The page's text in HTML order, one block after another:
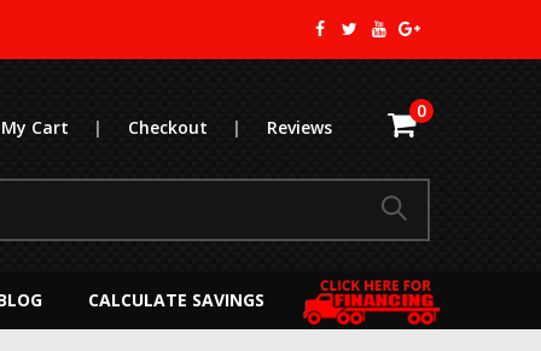
My Cart | Checkout | Reviews
0
CALCULATE SAVINGS